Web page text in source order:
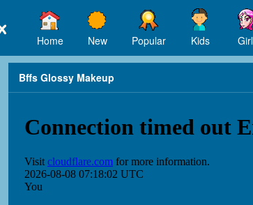
Home New Popular Kids
Bffs Glossy Makeup